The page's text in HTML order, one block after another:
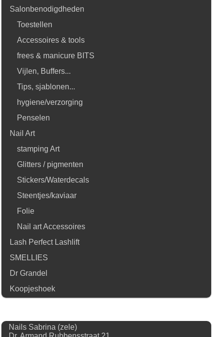
Salonbenodigdheden
Toestellen
Accessoires & tools
frees & manicure BITS
Vijlen, Buffers...
Tips, sjablonen...
hygiene/verzorging
Penselen
Nail Art
stamping Art
Glitters / pigmenten
Stickers/Waterdecals
Steentjes/kaviaar
Folie
Nail art Accessoires
Lash Perfect Lashlift
SMELLIES
Dr Grandel
Koopjeshoek
Nails Sabrina (zele)